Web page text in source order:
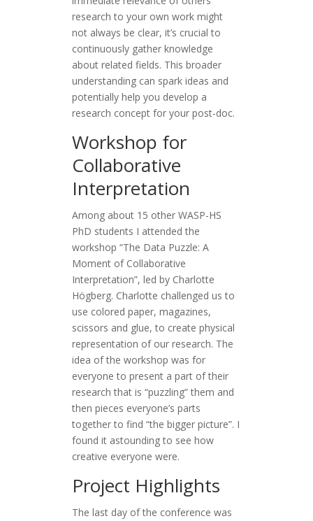
research to your own work might
not always be clear, it’s crucial to
continuously gather knowledge
about related fields. This broader
understanding can spark ideas and
potentially help you develop a
research concept for your post-doc.
Workshop for
Collaborative
Interpretation
Among about 15 other WASP-HS
PhD students I attended the
workshop “The Data Puzzle: A
Moment of Collaborative
Interpretation”, led by Charlotte
Högberg. Charlotte challenged us to
use colored paper, magazines,
scissors and glue, to create physical
representation of our research. The
idea of the workshop was for
everyone to present a part of their
research that is “puzzling” them and
then pieces everyone’s parts
together to find “the bigger picture”. I
found it astounding to see how
creative everyone were.
Project Highlights
The last day of the conference was